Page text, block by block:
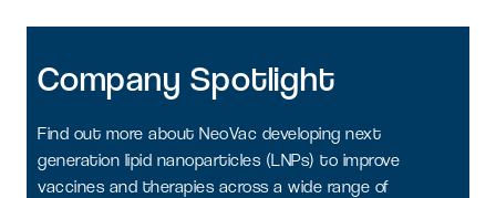
Company Spotlight
Find out more about NeoVac developing next
generation lipid nanoparticles (LNPs) to improve
vaccines and therapies across a wide range of